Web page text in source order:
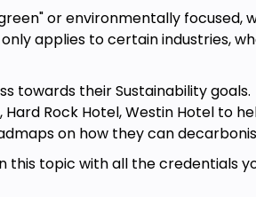
or environmentally focused,
applies to certain industries,
towards their Sustainability
Rock Hotel, Westin Hotel to
on how they can
topic with all the credentials